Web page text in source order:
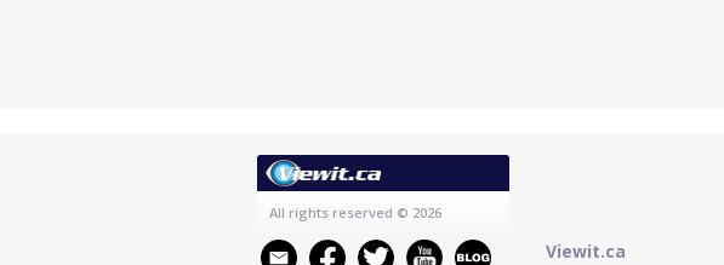
All rights reserved © 2026
Viewit.ca